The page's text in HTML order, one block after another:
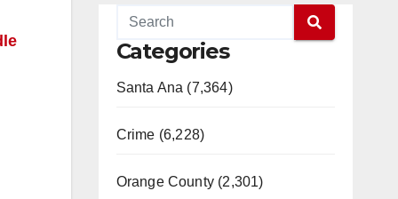
Categories
Santa Ana (7,364)
Crime (6,228)
Orange County (2,301)